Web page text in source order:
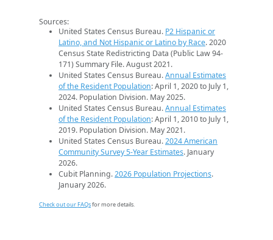
Sources:
United States Census Bureau. P2 Hispanic or
Latino, and Not Hispanic or Latino by Race. 2020
Census State Redistricting Data (Public Law 94-
171) Summary File. August 2021.
United States Census Bureau.Annual Estimates
of the Resident Population: April 1, 2020 to July 1,
2024. Population Division. May 2025.
United States Census Bureau.Annual Estimates
of the Resident Population: April 1, 2010 to July 1,
2019. Population Division. May 2021.
United States Census Bureau.2024 American
Community Survey 5-Year Estimates. January
2026.
Cubit Planning.2026 Population Projections.
January 2026.
Check out our FAQsfor more details.